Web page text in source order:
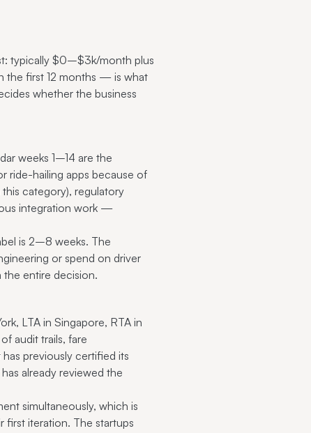
typically $0–$3k/month plus
the first 12 months — is what
whether the business
weeks 1–14 are the
ride-hailing apps because of
category), regulatory
integration work —
is 2–8 weeks. The
or spend on driver
the entire decision.
LTA in Singapore, RTA in
audit trails, fare
previously certified its
already reviewed the
simultaneously, which is
first iteration. The startups